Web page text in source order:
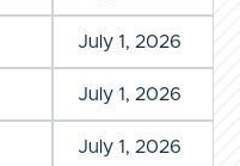
July 1, 2026
July 1, 2026
July 1, 2026